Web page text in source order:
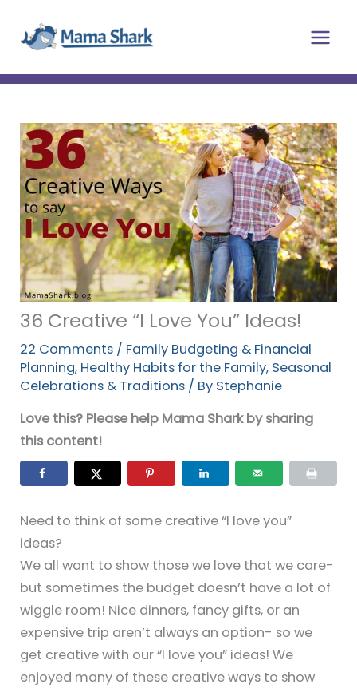
content
36 Creative “I Love You” Ideas!
22 Comments / Family Budgeting & Financial
Planning, Healthy Habits for the Family, Seasonal
Celebrations & Traditions / By Stephanie
Love this? Please help Mama Shark by sharing
this content!
Need to think of some creative “I love you”
ideas?
We all want to show those we love that we care-
but sometimes the budget doesn’t have a lot of
wiggle room! Nice dinners, fancy gifts, or an
expensive trip aren’t always an option- so we
get creative with our “I love you” ideas! We
enjoyed many of these creative ways to show